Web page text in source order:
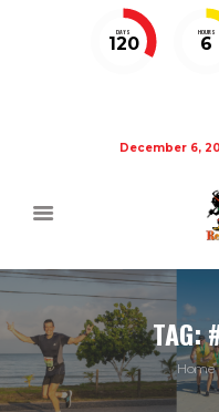
DAYS
120
HOURS
6
December 6,
TAG:
Home